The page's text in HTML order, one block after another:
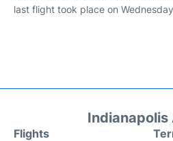
last flight took place on
Flights